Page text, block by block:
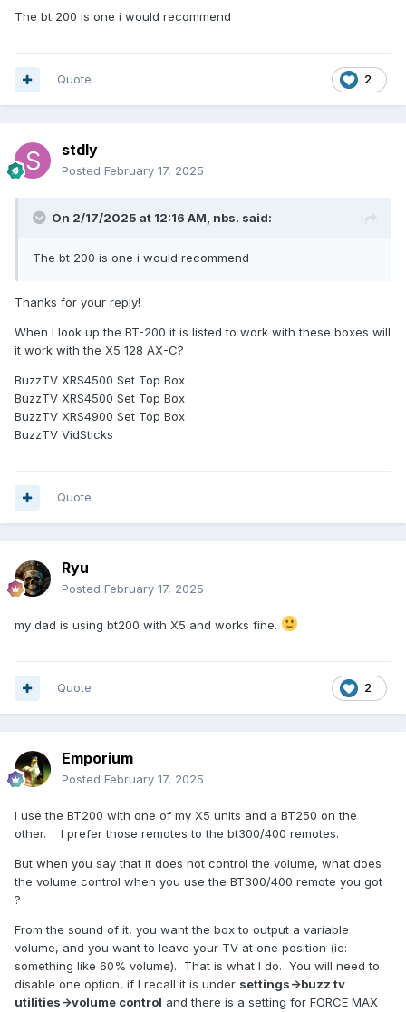
The bt 200 is one i would recommend
2
Quote
stdly
Posted February 17, 2025
On 2/17/2025 at 12:16 AM, nbs. said:
The bt 200 is one i would recommend
Thanks for your reply!
When I look up the BT-200 it is listed to work with these boxes will
it work with the X5 128 AX-C?
BuzzTV XRS4500 Set Top Box
BuzzTV XRS4500 Set Top Box
BuzzTV XRS4900 Set Top Box
BuzzTV VidSticks
Quote
Ryu
Posted February 17, 2025
my dad is using bt200 with X5 and works fine.
2
Quote
Emporium
Posted February 17, 2025
I use the BT200 with one of my X5 units and a BT250 on the
other. I prefer those remotes to the bt300/400 remotes.
But when you say that it does not control the volume, what does
the volume control when you use the BT300/400 remote you got
?
From the sound of it, you want the box to output a variable
volume, and you want to leave your TV at one position (ie:
something like 60% volume). That is what I do. You will need to
disable one option, if I recall it is under settings->buzz tv
utilities->volume control and there is a setting for FORCE MAX